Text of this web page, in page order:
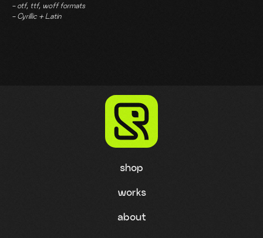
- otf, ttf, woff formats
- Cyrillic + Latin
works
about
shop